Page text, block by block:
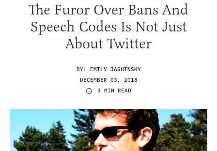
The Furor Over Bans And
Speech Codes Is Not Just
About Twitter
BY: EMILY JASHINSKY
DECEMBER 03, 2018
3 MIN READ